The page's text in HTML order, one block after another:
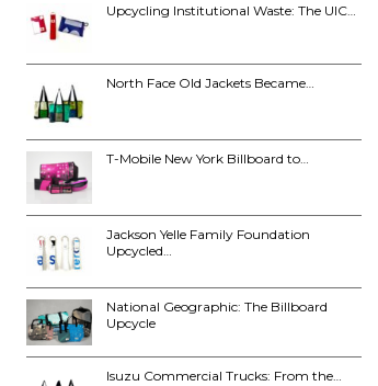
Upcycling Institutional Waste: The UIC…
North Face Old Jackets Became…
T-Mobile New York Billboard to…
Jackson Yelle Family Foundation
Upcycled…
National Geographic: The Billboard
Upcycle
Isuzu Commercial Trucks: From the…